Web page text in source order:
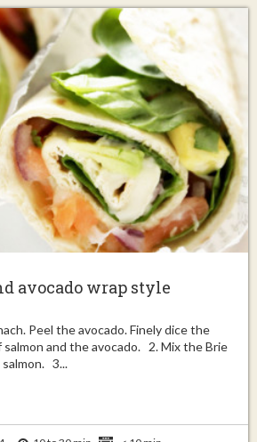
avocado wrap style
Peel the avocado. Finely dice the
and the avocado. 2. Mix the Brie
3...